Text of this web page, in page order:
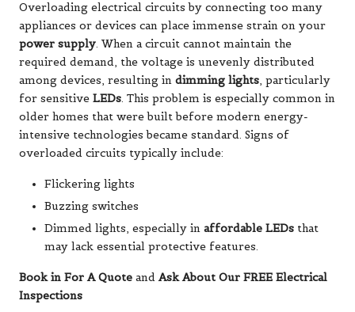
Overloading electrical circuits by connecting too many
appliances or devices can place immense strain on your
power supply. When a circuit cannot maintain the
required demand, the voltage is unevenly distributed
among devices, resulting in dimming lights, particularly
for sensitive LEDs. This problem is especially common in
older homes that were built before modern energy-
intensive technologies became standard. Signs of
overloaded circuits typically include:
Flickering lights
Buzzing switches
Dimmed lights, especially in affordable LEDs that
may lack essential protective features.
Book in For A Quote andAsk About Our FREE Electrical
Inspections